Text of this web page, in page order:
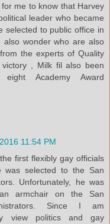
me to know that Harvey
leader who became
selected to public office in
also wonder who are also
the experts of Quality
, Milk fil also been
Academy Award
11:54 PM
first flexibly gay officials
was selected to the San
Unfortunately, he was
armchair on the San
Since I am
view politics and gay